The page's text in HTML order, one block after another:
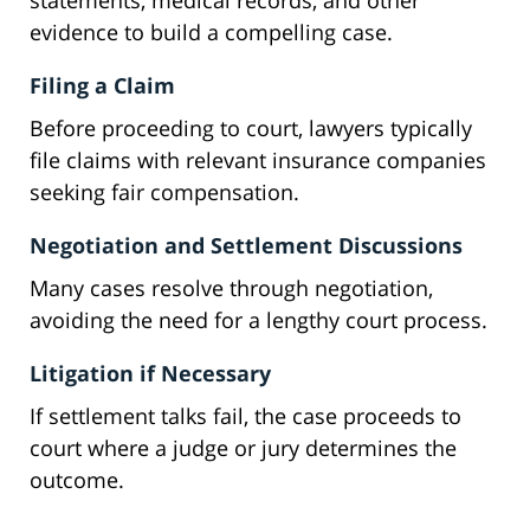
evidence to build a compelling case.
Filing a Claim
Before proceeding to court, lawyers typically
file claims with relevant insurance companies
seeking fair compensation.
Negotiation and Settlement Discussions
Many cases resolve through negotiation,
avoiding the need for a lengthy court process.
Litigation if Necessary
If settlement talks fail, the case proceeds to
court where a judge or jury determines the
outcome.